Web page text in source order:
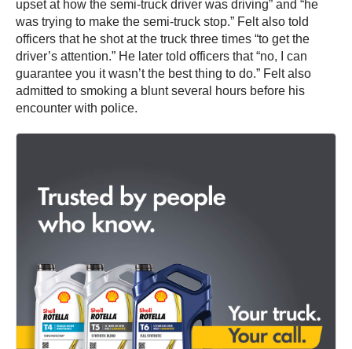
upset at how the semi-truck driver was driving” and “he
was trying to make the semi-truck stop.” Felt also told
officers that he shot at the truck three times “to get the
driver’s attention.” He later told officers that “no, I can
guarantee you it wasn’t the best thing to do.” Felt also
admitted to smoking a blunt several hours before his
encounter with police.